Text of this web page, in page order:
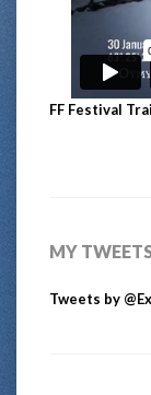
FF Festival
MY
Tweets by